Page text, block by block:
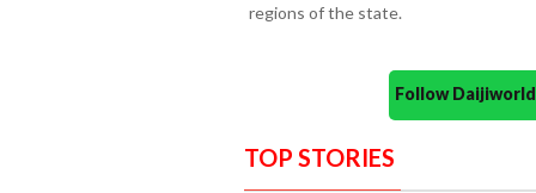
regions of the state.
Follow
TOP STORIES